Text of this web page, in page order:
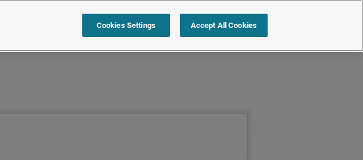
Cookies Settings Accept All Cookies